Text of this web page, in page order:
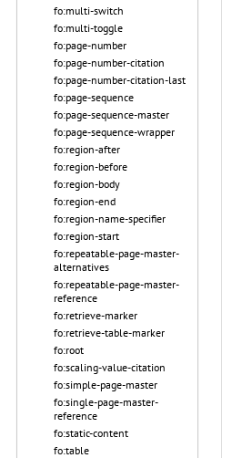
fo:multi-switch
fo:multi-toggle
fo:page-number
fo:page-number-citation
fo:page-number-citation-last
fo:page-sequence
fo:page-sequence-master
fo:page-sequence-wrapper
fo:region-after
fo:region-before
fo:region-body
fo:region-end
fo:region-name-specifier
fo:region-start
fo:repeatable-page-master-
alternatives
fo:repeatable-page-master-
reference
fo:retrieve-marker
fo:retrieve-table-marker
fo:root
fo:scaling-value-citation
fo:simple-page-master
fo:single-page-master-
reference
fo:static-content
fo:table